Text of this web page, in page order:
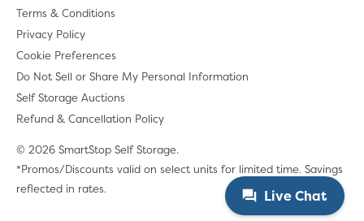
Live Chat
Terms & Conditions
Privacy Policy
Cookie Preferences
Do Not Sell or Share My Personal Information
Self Storage Auctions
Refund & Cancellation Policy
© 2026 SmartStop Self Storage.
*Promos/Discounts valid on select units for limited time. Savings
reflected in rates.